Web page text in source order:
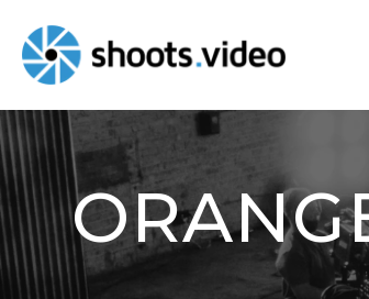
content